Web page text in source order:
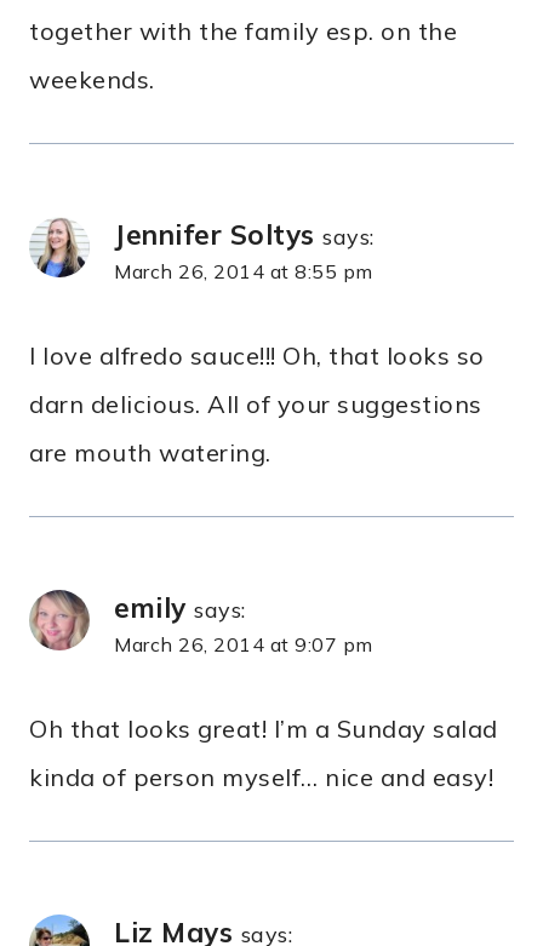
together with the family esp. on the
weekends.
Jennifer Soltys says:
March 26, 2014 at 8:55 pm
I love alfredo sauce!!! Oh, that looks so
darn delicious. All of your suggestions
are mouth watering.
emily says:
March 26, 2014 at 9:07 pm
Oh that looks great! I’m a Sunday salad
kinda of person myself… nice and easy!
Liz Mays says: